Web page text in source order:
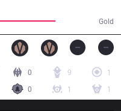
Gold
0 9
1
0
1 1